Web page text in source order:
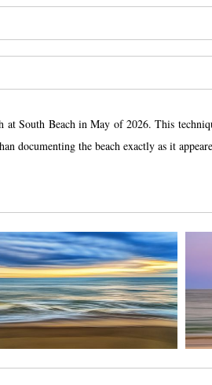
South Beach in May of 2026. This
documenting the beach exactly as it